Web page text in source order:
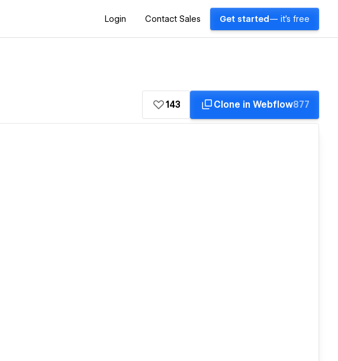
Login Contact Sales Get started — it's free
143 Clone in Webflow877